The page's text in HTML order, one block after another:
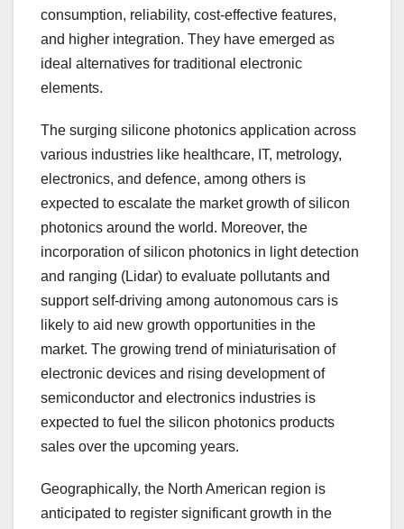
consumption, reliability, cost-effective features,
and higher integration. They have emerged as
ideal alternatives for traditional electronic
elements.
The surging silicone photonics application across
various industries like healthcare, IT, metrology,
electronics, and defence, among others is
expected to escalate the market growth of silicon
photonics around the world. Moreover, the
incorporation of silicon photonics in light detection
and ranging (Lidar) to evaluate pollutants and
support self-driving among autonomous cars is
likely to aid new growth opportunities in the
market. The growing trend of miniaturisation of
electronic devices and rising development of
semiconductor and electronics industries is
expected to fuel the silicon photonics products
sales over the upcoming years.
Geographically, the North American region is
anticipated to register significant growth in the